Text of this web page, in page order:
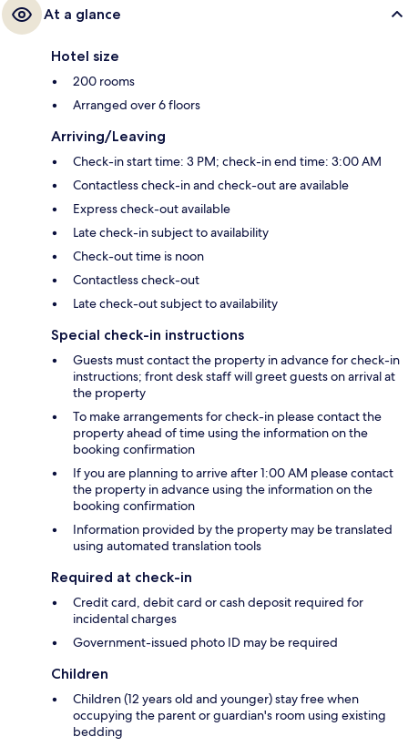
At a glance
Hotel size
200 rooms
Arranged over 6 floors
Arriving/Leaving
Check-in start time: 3 PM; check-in end time: 3:00 AM
Contactless check-in and check-out are available
Express check-out available
Late check-in subject to availability
Check-out time is noon
Contactless check-out
Late check-out subject to availability
Special check-in instructions
Guests must contact the property in advance for check-in
instructions; front desk staff will greet guests on arrival at
the property
To make arrangements for check-in please contact the
property ahead of time using the information on the
booking confirmation
If you are planning to arrive after 1:00 AM please contact
the property in advance using the information on the
booking confirmation
Information provided by the property may be translated
using automated translation tools
Required at check-in
Credit card, debit card or cash deposit required for
incidental charges
Government-issued photo ID may be required
Children
Children (12 years old and younger) stay free when
occupying the parent or guardian's room using existing
bedding